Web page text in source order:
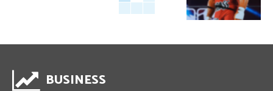
BUSINESS